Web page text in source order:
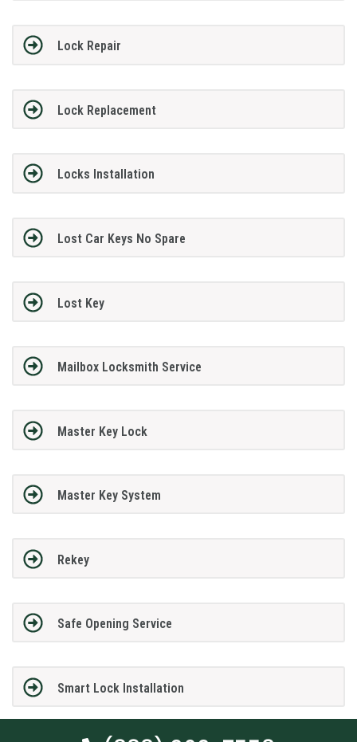
Lock Repair
Lock Replacement
Locks Installation
Lost Car Keys No Spare
Lost Key
Mailbox Locksmith Service
Master Key Lock
Master Key System
Rekey
Safe Opening Service
Smart Lock Installation